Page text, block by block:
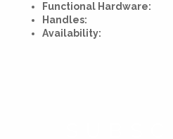
Functional Hardware:
Handles:
Availability: